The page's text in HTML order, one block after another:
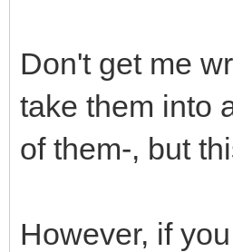
Don't get me
take them into
of them-, but
However, if